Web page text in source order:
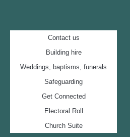
Contact us
Building hire
Weddings, baptisms, funerals
Safeguarding
Get Connected
Electoral Roll
Church Suite